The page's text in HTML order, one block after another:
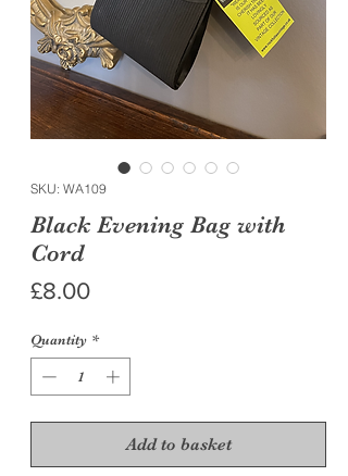
SKU: WA109
Black Evening Bag with
Cord
£8.00Price
Quantity *
Add to basket